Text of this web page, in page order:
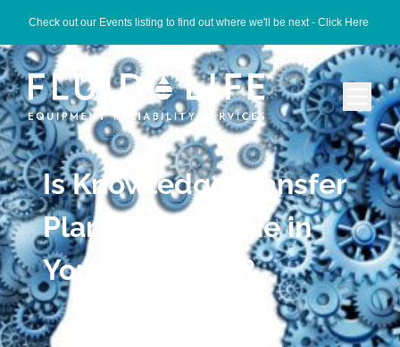
Check out our Events listing to find out where we'll be next - Click Here
Is Knowledge Transfer
Planning an Issue in
Your Company?